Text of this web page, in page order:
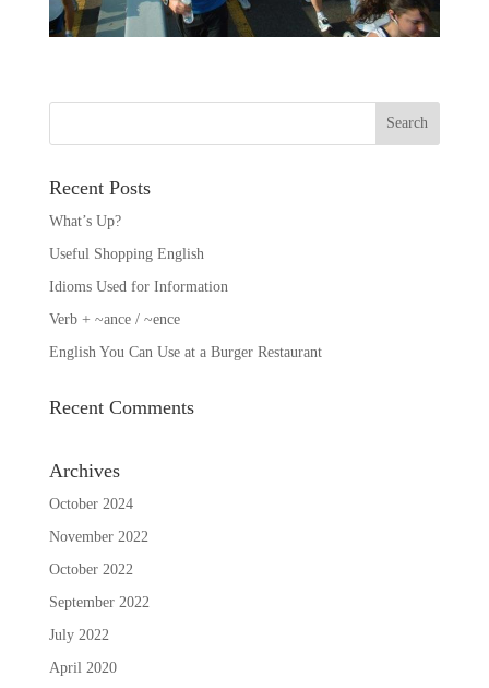
Recent Posts
What’s Up?
Useful Shopping English
Idioms Used for Information
Verb + ~ance / ~ence
English You Can Use at a Burger Restaurant
Recent Comments
Archives
October 2024
November 2022
October 2022
September 2022
July 2022
April 2020